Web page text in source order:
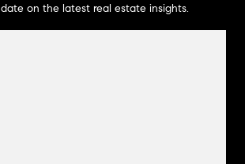
on the latest real estate insights.